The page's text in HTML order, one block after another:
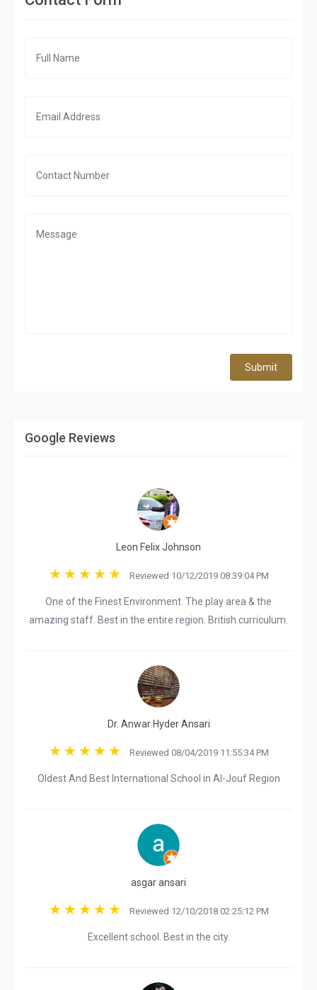
Submit
Google Reviews
Leon Felix Johnson
Reviewed 10/12/2019 08:39:04 PM
One of the Finest Environment. The play area & the
amazing staff. Best in the entire region. British curriculum.
Dr. Anwar Hyder Ansari
Reviewed 08/04/2019 11:55:34 PM
Oldest And Best International School in Al-Jouf Region
asgar ansari
Reviewed 12/10/2018 02:25:12 PM
Excellent school. Best in the city.